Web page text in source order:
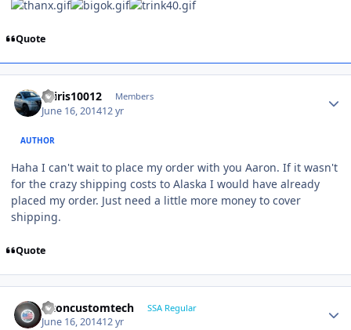
Quote
osiris10012 Members
June 16, 201412 yr
AUTHOR
Haha I can't wait to place my order with you Aaron. If it wasn't
for the crazy shipping costs to Alaska I would have already
placed my order. Just need a little more money to cover
shipping.
Quote
altoncustomtech SSA Regular
June 16, 201412 yr